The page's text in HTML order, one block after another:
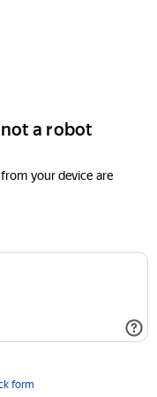
a robot
your device are
form